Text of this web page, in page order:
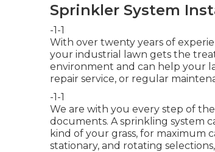
Sprinkler System
-1-1
With over twenty years of
your industrial lawn gets the
environment and can help your
repair service, or regular
-1-1
We are with you every step of
documents. A sprinkling system
kind of your grass, for maximum
stationary, and rotating